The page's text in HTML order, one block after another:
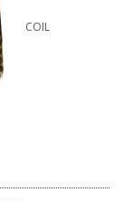
COIL